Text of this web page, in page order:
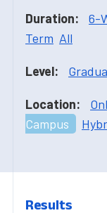
Duration: 6-
Term All
Level:
Location:
Campus
Results